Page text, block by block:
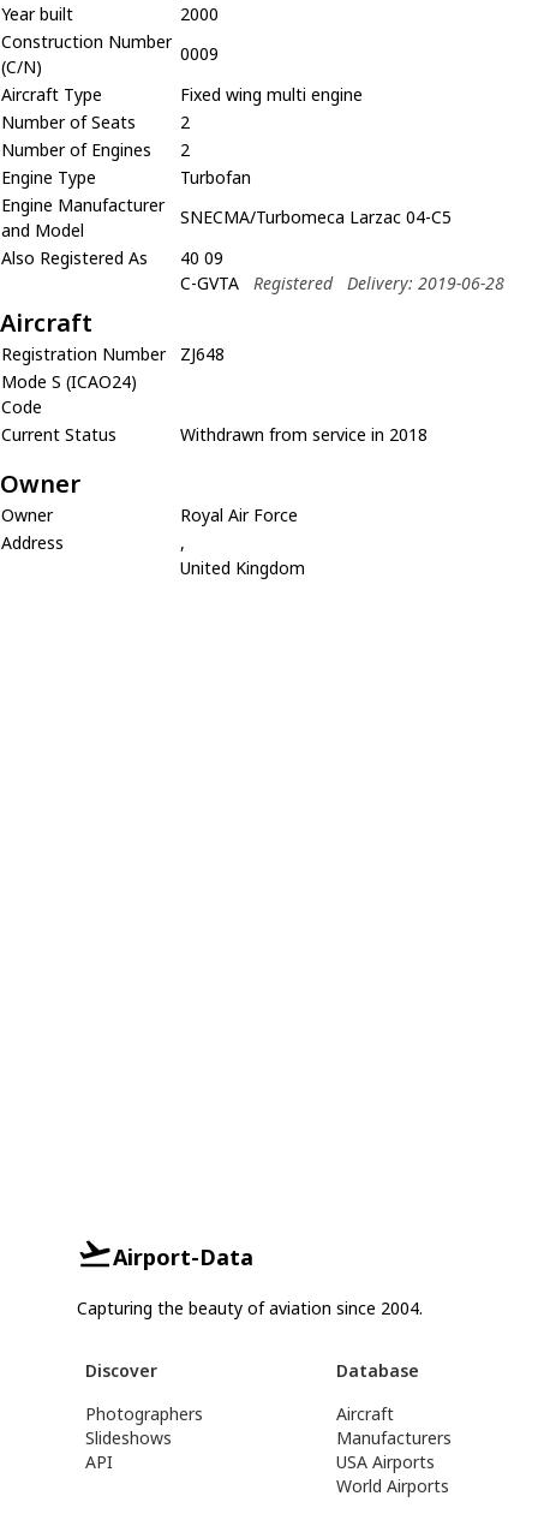
Year built
2000
Construction Number
(C/N)
0009
Aircraft Type
Fixed wing multi engine
Number of Seats
2
Number of Engines
2
Engine Type
Turbofan
Engine Manufacturer
and Model
SNECMA/Turbomeca Larzac 04-C5
Also Registered As
40 09
C-GVTA
Registered Delivery: 2019-06-28
Aircraft
Registration Number
ZJ648
Mode S (ICAO24)
Code
Current Status
Withdrawn from service in 2018
Owner
Owner
Royal Air Force
Address
,
United Kingdom
Airport-Data
Capturing the beauty of aviation since 2004.
Discover
Photographers
Slideshows
API
Database
Aircraft
Manufacturers
USA Airports
World Airports